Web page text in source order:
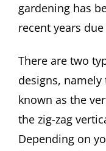
gardening has
recent years
There are two
designs, namely
known as the
the zig-zag
Depending on